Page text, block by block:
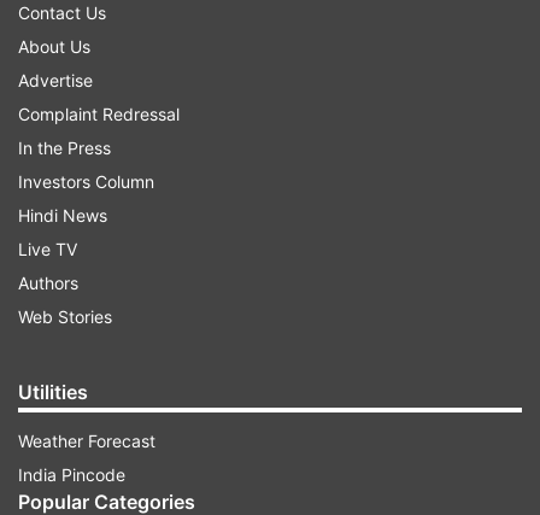
Contact Us
About Us
Advertise
Complaint Redressal
In the Press
Investors Column
Hindi News
Live TV
Authors
Web Stories
Utilities
Weather Forecast
India Pincode
Popular Categories